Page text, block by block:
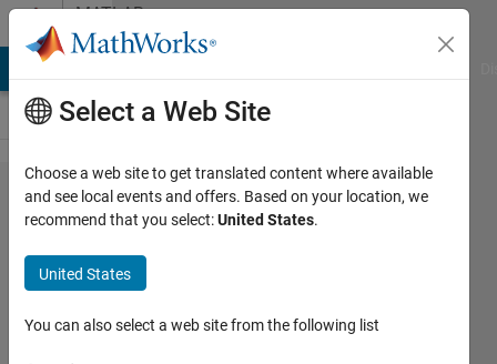
Skip to contentMATLAB
Answers
Solving a
system of
a
changing
number
Select a Web Site
Choose a web site to get translated content where available
and see local events and offers. Based on your location, we
recommend that you select:United States.
United States
You can also select a web site from the following list